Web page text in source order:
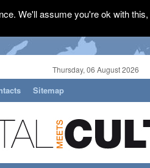
Thursday, 06 August 2026
Sitemap
We'll assume you're ok with